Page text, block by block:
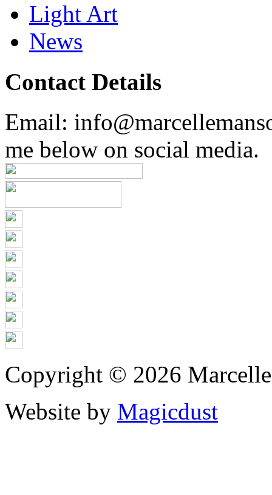
Light Art
News
Contact Details
Email:
me below on social media.
Copyright © 2026
Website by Magicdust